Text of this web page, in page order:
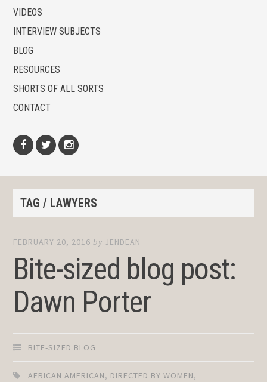
VIDEOS
INTERVIEW SUBJECTS
BLOG
RESOURCES
SHORTS OF ALL SORTS
CONTACT
TAG / LAWYERS
FEBRUARY 20, 2016 by JENDEAN
Bite-sized blog post:
Dawn Porter
BITE-SIZED BLOG
AFRICAN AMERICAN, DIRECTED BY WOMEN,